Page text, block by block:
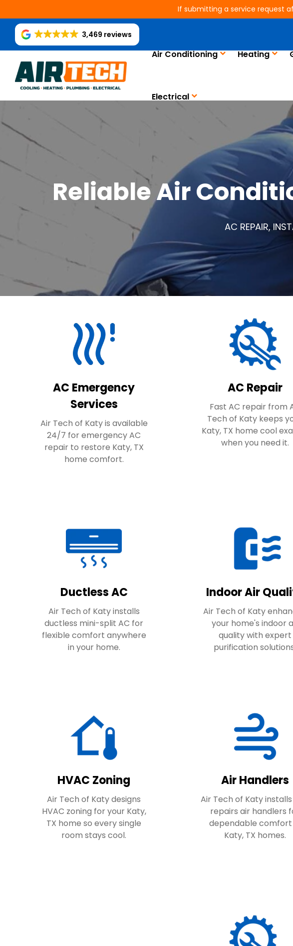
If submitting a service request
3,469 reviews
Air Conditioning Heating
Electrical
Reliable Air
AC REPAIR,
AC Emergency
Services
Air Tech of Katy is available
24/7 for emergency AC
repair to restore Katy, TX
home comfort.
AC Repair
Fast AC repair from
Tech of Katy keeps
Katy, TX home cool
when you need it.
Ductless AC
Air Tech of Katy installs
ductless mini-split AC for
flexible comfort anywhere
in your home.
Indoor Air
Air Tech of Katy
your home's indoor
quality with expert
purification
HVAC Zoning
Air Tech of Katy designs
HVAC zoning for your Katy,
TX home so every single
room stays cool.
Air Handlers
Air Tech of Katy
repairs air handlers
dependable comfort
Katy, TX homes.